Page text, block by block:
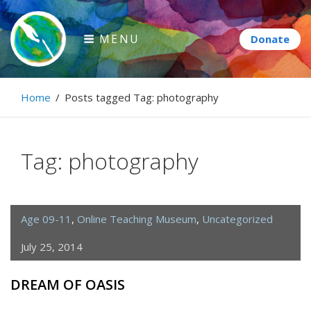
Skip
to
content
Paintbrush Diplomacy
Connecting people through art.
MENU
Home / Posts tagged Tag: photography
Tag: photography
Age 09-11 , Online Teaching Museum, Uncategorized
July 25, 2014
DREAM OF OASIS